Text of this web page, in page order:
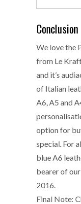
Conclusion
We love the
from Le
and it’s
of Italian
A6, A5 and
option for
special. For
blue A6
bearer of
2016.
Final Note: